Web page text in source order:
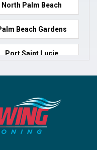
North Palm Beach
Beach Gardens
Port Saint Lucie
Royal Palm Beach
Wellington